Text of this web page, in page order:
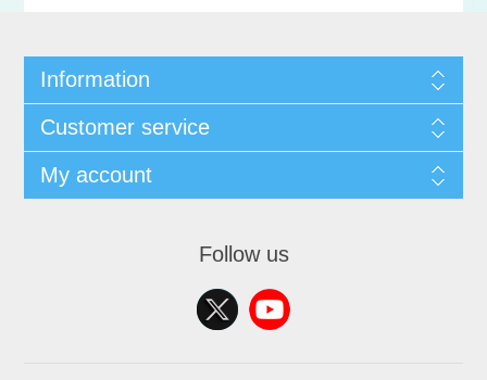
Information
Customer service
My account
Follow us